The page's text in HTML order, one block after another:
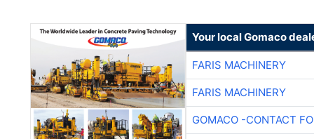
Your local Gomaco
FARIS MACHINERY
FARIS MACHINERY
GOMACO -CONTACT